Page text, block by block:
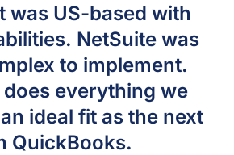
was US-based with
NetSuite was
to implement.
everything we
ideal fit as the next
QuickBooks.